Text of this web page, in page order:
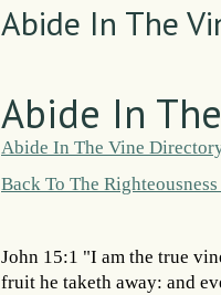
Abide In The
Abide In
Abide In The Vine
Back To The
John 15:1 "I am the true
fruit he taketh away: and